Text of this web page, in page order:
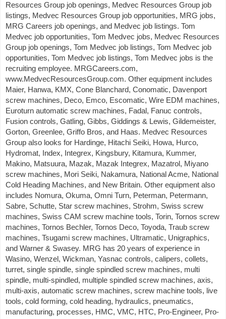
Resources Group job openings, Medvec Resources Group job
listings, Medvec Resources Group job opportunities, MRG jobs,
MRG Careers job openings, and Medvec job listings. Tom
Medvec job opportunities, Tom Medvec jobs, Medvec Resources
Group job openings, Tom Medvec job listings, Tom Medvec job
opportunities, Tom Medvec job listings, Tom Medvec jobs is the
recruiting employee. MRGCareers.com,
www.MedvecResourcesGroup.com. Other equipment includes
Maier, Hanwa, KMX, Cone Blanchard, Conomatic, Davenport
screw machines, Deco, Emco, Escomatic, Wire EDM machines,
Euroturn automatic screw machines, Fadal, Fanuc controls,
Fusion controls, Gatling, Gibbs, Giddings & Lewis, Gildemeister,
Gorton, Greenlee, Griffo Bros, and Haas. Medvec Resources
Group also looks for Hardinge, Hitachi Seiki, Howa, Hurco,
Hydromat, Index, Integrex, Kingsbury, Kitamura, Kummer,
Makino, Matsuura, Mazak, Mazak Integrex, Mazatrol, Miyano
screw machines, Mori Seiki, Nakamura, National Acme, National
Cold Heading Machines, and New Britain. Other equipment also
includes Nomura, Okuma, Omni Turn, Peterman, Petermann,
Sabre, Schutte, Star screw machines, Strohm, Swiss screw
machines, Swiss CAM screw machine tools, Torin, Tornos screw
machines, Tornos Bechler, Tornos Deco, Toyoda, Traub screw
machines, Tsugami screw machines, Ultramatic, Unigraphics,
and Warner & Swasey. MRG has 20 years of experience in
Wasino, Wenzel, Wickman, Yasnac controls, calipers, collets,
turret, single spindle, single spindled screw machines, multi
spindle, multi-spindled, multiple spindled screw machines, axis,
multi-axis, automatic screw machines, screw machine tools, live
tools, cold forming, cold heading, hydraulics, pneumatics,
manufacturing, processes, HMC, VMC, HTC, Pro-Engineer, Pro-